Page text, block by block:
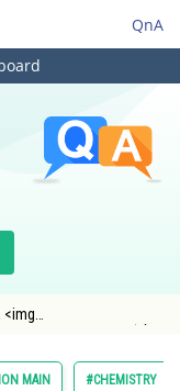
QnA
<img
MAIN #CHEMISTRY